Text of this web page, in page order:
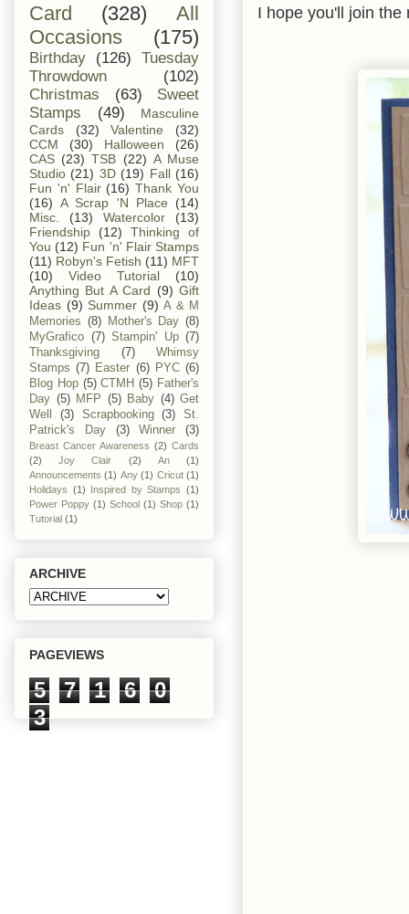
I hope you'll join
Card (328)
All
Occasions
(175)
Birthday (126)
Tuesday
Throwdown
(102)
Christmas
(63)
Sweet
Stamps
(49)
Masculine
Cards
(32) Valentine
(32)
CCM
(30) Halloween
(26)
CAS (23) TSB (22) A Muse
Studio (21) 3D (19) Fall (16)
Fun 'n' Flair (16) Thank You
(16) A Scrap 'N Place
(14)
Misc.
(13) Watercolor
(13)
Friendship
(12)
Thinking of
You (12) Fun 'n' Flair Stamps
(11) Robyn's Fetish (11) MFT
(10)
Video Tutorial
(10)
Anything But A Card (9) Gift
Ideas (9) Summer (9) A & M
Memories (8) Mother's Day (8)
MyGrafico (7) Stampin' Up (7)
Thanksgiving
(7)
Whimsy
Stamps (7) Easter (6) PYC (6)
Blog Hop (5) CTMH (5) Father's
Day (5) MFP (5) Baby (4) Get
Well
(3) Scrapbooking (3)
St.
Patrick's Day
(3) Winner (3)
Breast Cancer Awareness (2) Cards
(2)
Joy Clair (2) An
(1)
Announcements (1) Any (1) Cricut (1)
Holidays (1) Inspired by Stamps (1)
Power Poppy (1) School (1) Shop (1)
Tutorial (1)
ARCHIVE
PAGEVIEWS
5 7 1 6
0
3